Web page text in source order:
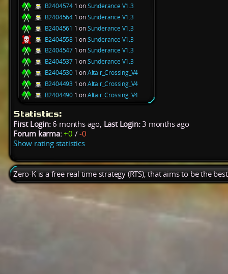
B2404574 1 onSunderance V1.3
B2404564 1 onSunderance V1.3
B2404561 1 onSunderance V1.3
B2404558 1 onSunderance V1.3
B2404547 1 onSunderance V1.3
B2404537 1 onSunderance V1.3
B2404530 1 onAltair_Crossing_V4
B2404493 1 onAltair_Crossing_V4
B2404490 1 onAltair_Crossing_V4
Statistics:
First Login:6 months ago, Last Login:3 months ago
Forum karma: +0 /-0
Show rating statistics
Zero-K is a free real time strategy (RTS), that aims to be the